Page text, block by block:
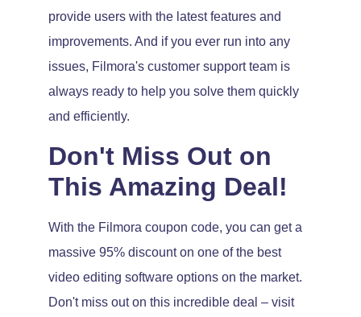
provide users with the latest features and
improvements. And if you ever run into any
issues, Filmora's customer support team is
always ready to help you solve them quickly
and efficiently.
Don't Miss Out on
This Amazing Deal!
With the Filmora coupon code, you can get a
massive 95% discount on one of the best
video editing software options on the market.
Don't miss out on this incredible deal – visit